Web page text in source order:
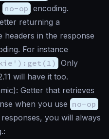
no-op encoding.
returning a
headers in the response
For instance
Only
will have it too.
): Getter that retrieves
when you use no-op
you will always